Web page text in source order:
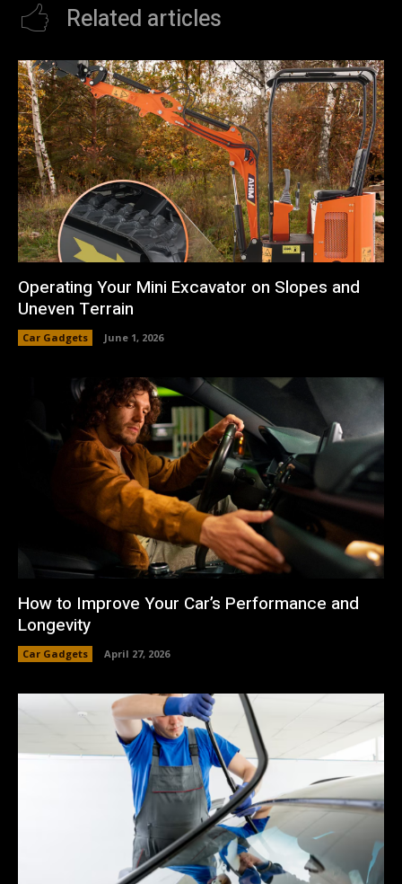
Related articles
Operating Your Mini Excavator on Slopes and
Uneven Terrain
Car Gadgets June 1, 2026
How to Improve Your Car’s Performance and
Longevity
Car Gadgets April 27, 2026